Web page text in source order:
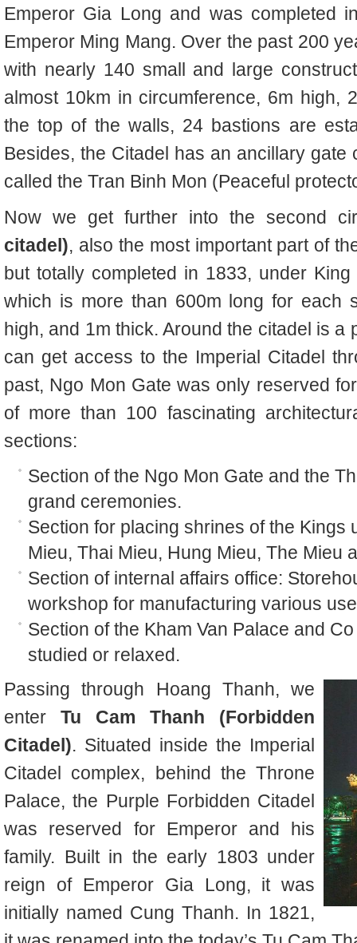
Emperor Gia Long and was completed
Emperor Ming Mang. Over the past 200
with nearly 140 small and large
almost 10km in circumference, 6m high,
the top of the walls, 24 bastions are
Besides, the Citadel has an ancillary
called the Tran Binh Mon (Peaceful
Now we get further into the second
citadel), also the most important part of
but totally completed in 1833, under
which is more than 600m long for each
high, and 1m thick. Around the citadel is a
can get access to the Imperial Citadel
past, Ngo Mon Gate was only reserved
of more than 100 fascinating
sections:
Section of the Ngo Mon Gate and the
grand ceremonies.
Section for placing shrines of the Kings
Mieu, Thai Mieu, Hung Mieu, The Mieu
Section of internal affairs office:
workshop for manufacturing various
Section of the Kham Van Palace and
studied or relaxed.
Passing through Hoang Thanh, we
enterTu Cam Thanh (Forbidden
Citadel). Situated inside the Imperial
Citadel complex, behind the Throne
Palace, the Purple Forbidden Citadel
was reserved for Emperor and his
family. Built in the early 1803 under
reign of Emperor Gia Long, it was
initially named Cung Thanh. In 1821,